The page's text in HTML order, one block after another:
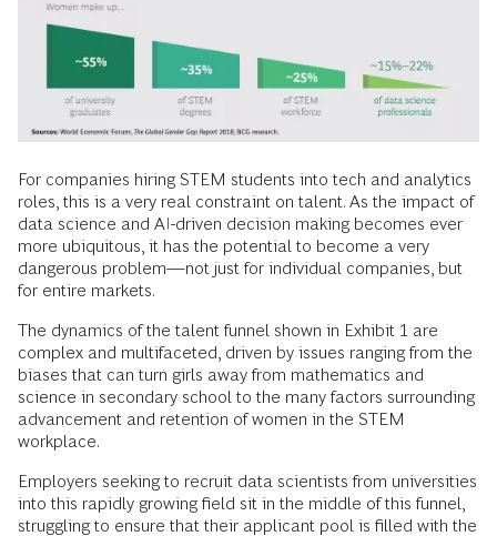
For companies hiring STEM students into tech and analytics
roles, this is a very real constraint on talent. As the impact of
data science and AI-driven decision making becomes ever
more ubiquitous, it has the potential to become a very
dangerous problem—not just for individual companies, but
for entire markets.
The dynamics of the talent funnel shown in Exhibit 1 are
complex and multifaceted, driven by issues ranging from the
biases that can turn girls away from mathematics and
science in secondary school to the many factors surrounding
advance­ment and retention of women in the STEM
workplace.
Employers seeking to recruit data scientists from universities
into this rapidly growing field sit in the middle of this funnel,
struggling to ensure that their applicant pool is filled with the